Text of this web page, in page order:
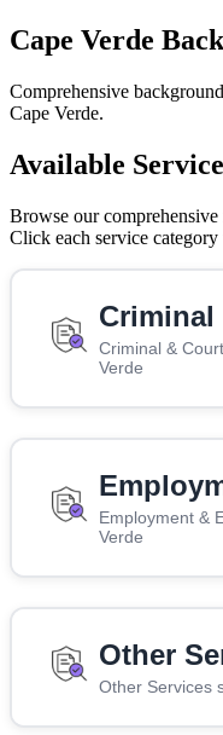
Cape Verde
Comprehensive
Cape Verde.
Available
Browse our comprehensive
Click each service
Criminal
Criminal &
Verde
Employment &
Verde
Other
Other Services